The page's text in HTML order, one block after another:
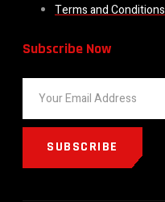
Terms and Conditions
Subscribe Now
SUBSCRIBE